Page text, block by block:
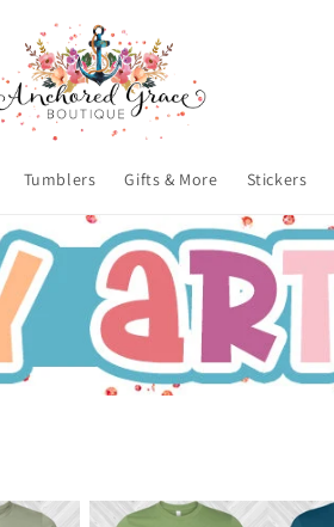
Tumblers Gifts & More Stickers